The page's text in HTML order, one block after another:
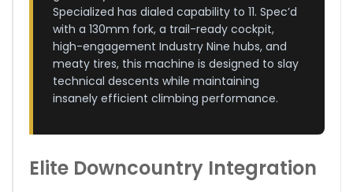
Specialized has dialed capability to 11. Spec’d
with a 130mm fork, a trail-ready cockpit,
high-engagement Industry Nine hubs, and
meaty tires, this machine is designed to slay
technical descents while maintaining
insanely efficient climbing performance.
Elite Downcountry Integration